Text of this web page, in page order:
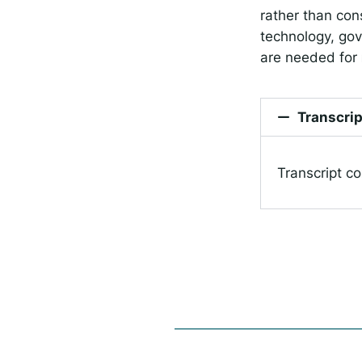
rather than
technology,
are needed
Transcript